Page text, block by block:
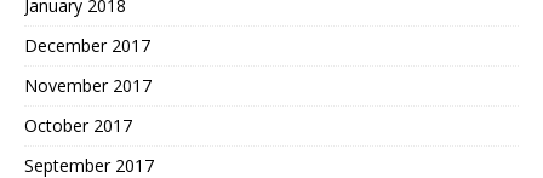
January 2018
December 2017
November 2017
October 2017
September 2017